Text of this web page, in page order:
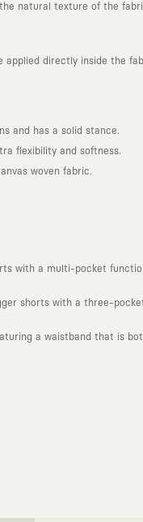
natural texture of the
directly inside the
and has a solid stance.
flexibility and softness.
woven fabric.
with a multi-pocket
shorts with a three-
a waistband that is